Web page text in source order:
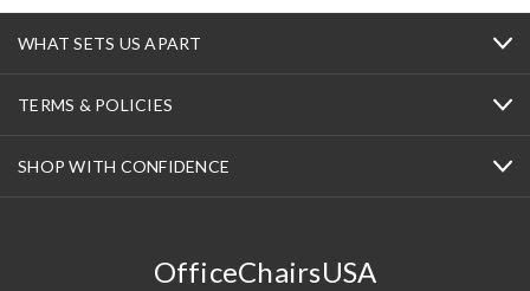
WHAT SETS US APART
TERMS & POLICIES
SHOP WITH CONFIDENCE
OfficeChairsUSA